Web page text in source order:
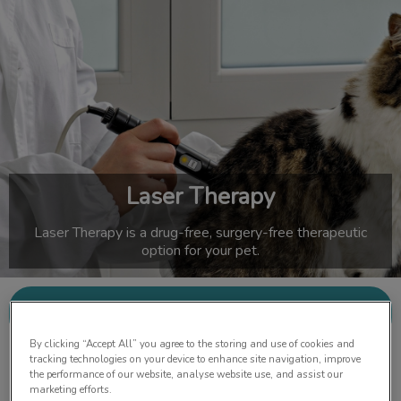
IvcPractices.HeaderNav.Search.Label
Submit
Laser Therapy
Laser Therapy is a drug-free, surgery-free therapeutic
option for your pet.
By clicking “Accept All” you agree to the storing and use of cookies and
tracking technologies on your device to enhance site navigation, improve
the performance of our website, analyse website use, and assist our
marketing efforts.